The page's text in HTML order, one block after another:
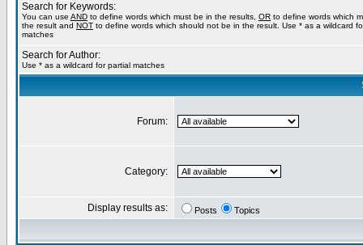
Search for Keywords:
You can use AND to define words which must be in the results, OR to define words which
the result and NOT to define words which should not be in the result. Use * as a wildcard
matches
Search for Author:
Use * as a wildcard for partial matches
Forum:
Category:
Display results as: Posts Topics